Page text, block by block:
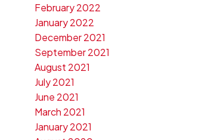
February 2022
January 2022
December 2021
September 2021
August 2021
July 2021
June 2021
March 2021
January 2021